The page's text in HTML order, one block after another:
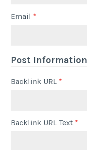
Email *
Post Information
Backlink URL *
Backlink URL Text *